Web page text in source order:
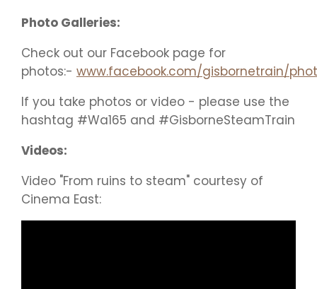
Photo Galleries:
Check out our Facebook page for
photos:- www.facebook.com/gisbornetrain/
If you take photos or video - please use the
hashtag #Wa165 and #GisborneSteamTrain
Videos:
Video "From ruins to steam" courtesy of
Cinema East: